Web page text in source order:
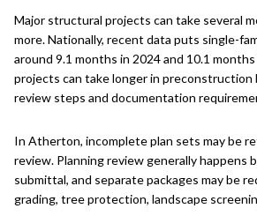
Major structural projects can take several
more. Nationally, recent data puts single-
around 9.1 months in 2024 and 10.1
projects can take longer in preconstruction
review steps and documentation
In Atherton, incomplete plan sets may be
review. Planning review generally happens
submittal, and separate packages may be
grading, tree protection, landscape